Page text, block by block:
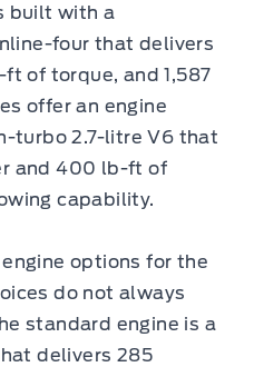
built with a
four that delivers
of torque, and 1,587
offer an engine
turbo 2.7-litre V6 that
and 400 lb-ft of
capability.
options for the
do not always
standard engine is a
delivers 285